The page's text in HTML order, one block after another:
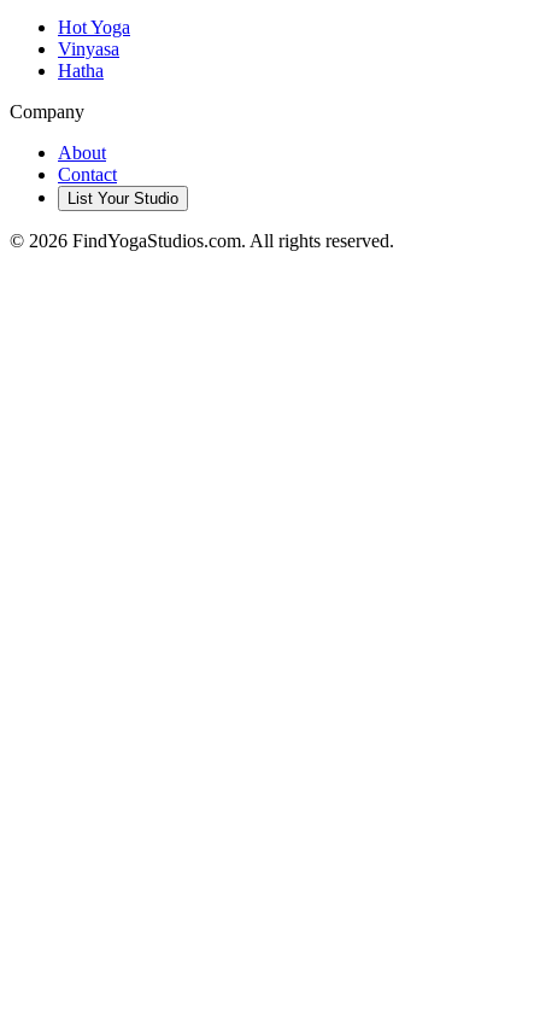
Hot Yoga
Vinyasa
Hatha
Company
About
Contact
List Your Studio
© 2026 FindYogaStudios.com. All rights reserved.